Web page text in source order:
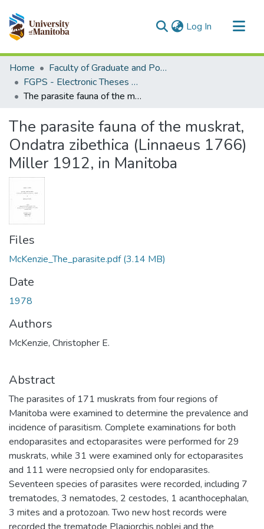
Log In (current)
Communities & Collections
All of MSpace
Statistics
Home
Faculty of Graduate and Postdoctoral Studies (Electronic Theses and Practica)
FGPS - Electronic Theses and Practica
The parasite fauna of the muskrat, Ondatra zibethica (Linnaeus 1766) Miller 1912, in Manitoba
The parasite fauna of the muskrat,
Ondatra zibethica (Linnaeus 1766)
Miller 1912, in Manitoba
Files
McKenzie_The_parasite.pdf(3.14 MB)
Date
1978
Authors
McKenzie, Christopher E.
Abstract
The parasites of 171 muskrats from four regions of
Manitoba were examined to determine the prevalence and
incidence of parasitism. Complete examinations for both
endoparasites and ectoparasites were performed for 29
muskrats, while 31 were examined only for ectoparasites
and 111 were necropsied only for endoparasites.
Seventeen species of parasites were recorded, including 7
trematodes, 3 nematodes, 2 cestodes, 1 acanthocephalan,
3 mites and a protozoan. Two new host records were